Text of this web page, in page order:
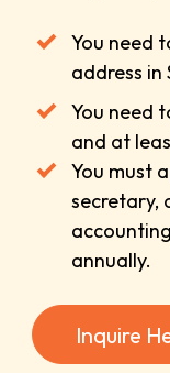
You need
address in
You need
and at
You must
secretary,
annually.
Inquire